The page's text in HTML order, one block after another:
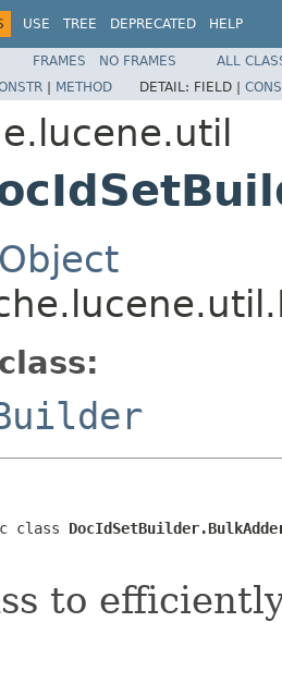
USE TREE DEPRECATED HELP
FRAMES NO FRAMES
ALL
| METHOD DETAIL: FIELD |
class
to